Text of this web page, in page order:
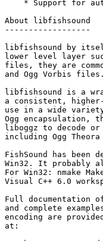
* Support for
About libfishsound
------------------
libfishsound by
lower level layer
files, they are
and Ogg Vorbis files.
libfishsound is a
a consistent,
use in a wide
Ogg encapsulation,
liboggz to decode
including Ogg Theora
FishSound has been
Win32. It probably
For Win32: nmake
Visual C++ 6.0
Full documentation
and complete
encoding are
at: